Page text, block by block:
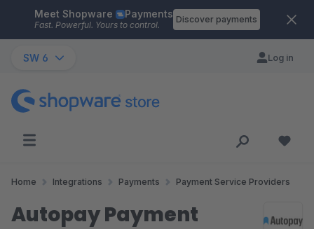
Skip to main content
Meet Shopware Payments
Fast. Powerful. Yours to control.
Discover payments
SW 6 Log in
Home Integrations Payments Payment Service Providers
Autopay Payment